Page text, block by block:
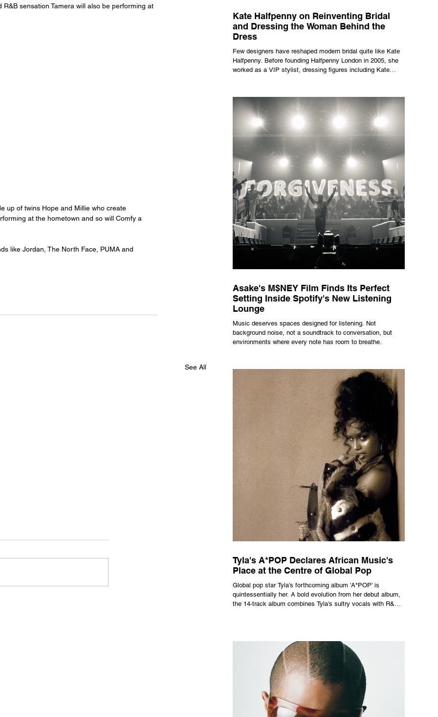
sensation Tamera will also be performing at
up of twins Hope and Millie who create
at the hometown and so will Comfy a
like Jordan, The North Face, PUMA and
See All
Kate Halfpenny on Reinventing Bridal
and Dressing the Woman Behind the
Dress
Few designers have reshaped modern bridal quite like Kate
Halfpenny. Before founding Halfpenny London in 2005, she
worked as a VIP stylist, dressing figures including Kate
clothing as a tool for confidence rather than decoration. “I
wasn’t interested in dressing a bride as a version of a
fairytale,” she says. “I was interested in dressing the woman
underneath th
Asake's M$NEY Film Finds Its Perfect
Setting Inside Spotify's New Listening
Lounge
Music deserves spaces designed for listening. Not
background noise, not a soundtrack to conversation, but
environments where every note has room to breathe.
Tyla's A*POP Declares African Music's
Place at the Centre of Global Pop
Global pop star Tyla's forthcoming album 'A*POP' is
quintessentially her. A bold evolution from her debut album,
the 14-track album combines Tyla's sultry vocals with R&B,